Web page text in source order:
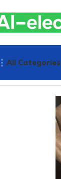
All Categories